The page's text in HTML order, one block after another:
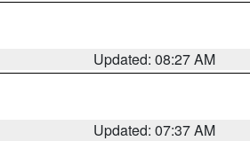
Updated: 08:27 AM
Updated: 07:37 AM